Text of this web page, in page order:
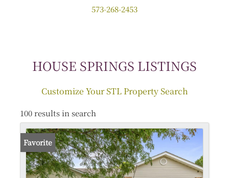
573-268-2453
HOUSE SPRINGS LISTINGS
Customize Your STL Property Search
100 results in search
Favorite